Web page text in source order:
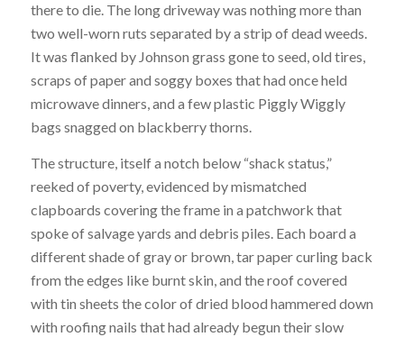
there to die. The long driveway was nothing more than
two well-worn ruts separated by a strip of dead weeds.
It was flanked by Johnson grass gone to seed, old tires,
scraps of paper and soggy boxes that had once held
microwave dinners, and a few plastic Piggly Wiggly
bags snagged on blackberry thorns.
The structure, itself a notch below “shack status,”
reeked of poverty, evidenced by mismatched
clapboards covering the frame in a patchwork that
spoke of salvage yards and debris piles. Each board a
different shade of gray or brown, tar paper curling back
from the edges like burnt skin, and the roof covered
with tin sheets the color of dried blood hammered down
with roofing nails that had already begun their slow